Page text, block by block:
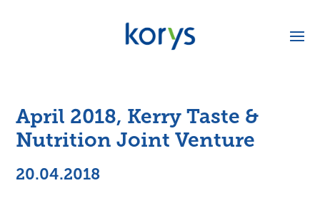
April 2018, Kerry Taste &
Nutrition Joint Venture
20.04.2018